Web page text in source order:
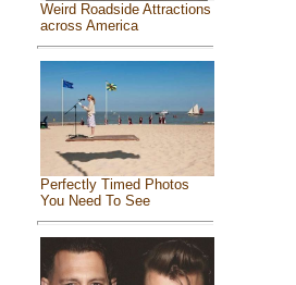
Weird Roadside Attractions
across America
Perfectly Timed Photos
You Need To See